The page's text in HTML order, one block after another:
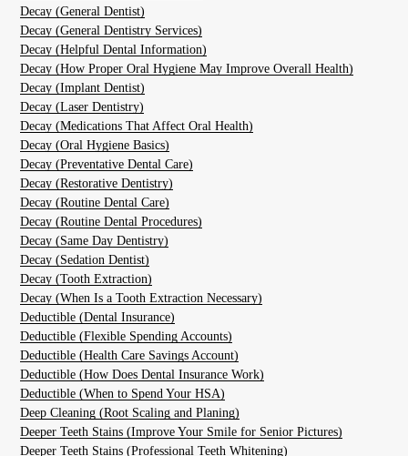
Decay (General Dentist)
Decay (General Dentistry Services)
Decay (Helpful Dental Information)
Decay (How Proper Oral Hygiene May Improve Overall Health)
Decay (Implant Dentist)
Decay (Laser Dentistry)
Decay (Medications That Affect Oral Health)
Decay (Oral Hygiene Basics)
Decay (Preventative Dental Care)
Decay (Restorative Dentistry)
Decay (Routine Dental Care)
Decay (Routine Dental Procedures)
Decay (Same Day Dentistry)
Decay (Sedation Dentist)
Decay (Tooth Extraction)
Decay (When Is a Tooth Extraction Necessary)
Deductible (Dental Insurance)
Deductible (Flexible Spending Accounts)
Deductible (Health Care Savings Account)
Deductible (How Does Dental Insurance Work)
Deductible (When to Spend Your HSA)
Deep Cleaning (Root Scaling and Planing)
Deeper Teeth Stains (Improve Your Smile for Senior Pictures)
Deeper Teeth Stains (Professional Teeth Whitening)